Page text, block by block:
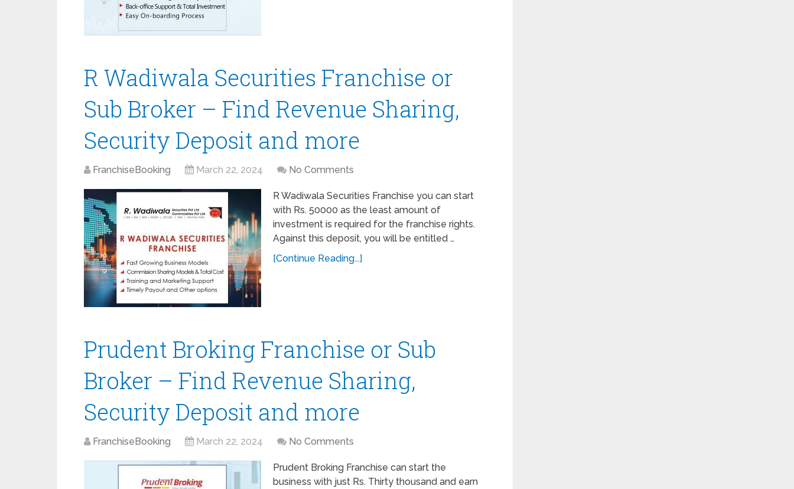
R Wadiwala Securities Franchise or
Sub Broker – Find Revenue Sharing,
Security Deposit and more
FranchiseBooking March 22, 2024 No Comments
R Wadiwala Securities Franchise you can start
with Rs. 50000 as the least amount of
investment is required for the franchise rights.
Against this deposit, you will be entitled …
[Continue Reading...]
Prudent Broking Franchise or Sub
Broker – Find Revenue Sharing,
Security Deposit and more
FranchiseBooking March 22, 2024 No Comments
Prudent Broking Franchise can start the
business with just Rs. Thirty thousand and earn